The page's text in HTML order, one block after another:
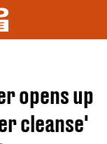
opens up
cleanse'